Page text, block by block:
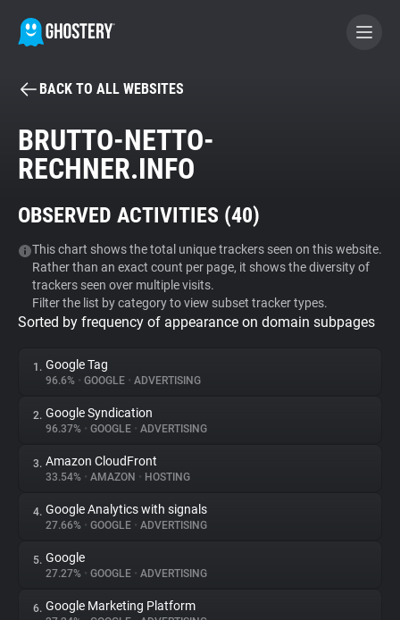
BECOME A CONTRIBUTOR
GHOSTERY PRIVACY SUITE
WhoTracks.Me
Privacy Digest
Search
BACK TO ALL WEBSITES
BRUTTO-NETTO-
RECHNER.INFO
OBSERVED ACTIVITIES (40)
This chart shows the total unique trackers seen on this website.
Rather than an exact count per page, it shows the diversity of
trackers seen over multiple visits.
Filter the list by category to view subset tracker types.
Sorted by frequency of appearance on domain subpages
1. Google Tag
96.6% • GOOGLE • ADVERTISING
2. Google Syndication
96.37% • GOOGLE • ADVERTISING
3. Amazon CloudFront
33.54% • AMAZON • HOSTING
4. Google Analytics with signals
27.66% • GOOGLE • ADVERTISING
5. Google
27.27% • GOOGLE • ADVERTISING
6. Google Marketing Platform